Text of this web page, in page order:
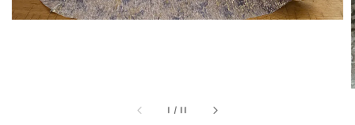
1 / 11